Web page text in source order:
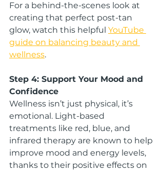
For a behind-the-scenes look at
creating that perfect post-tan
glow, watch this helpful YouTube
guide on balancing beauty and
wellness.
Step 4: Support Your Mood and
Confidence
Wellness isn’t just physical, it’s
emotional. Light-based
treatments like red, blue, and
infrared therapy are known to help
improve mood and energy levels,
thanks to their positive effects on